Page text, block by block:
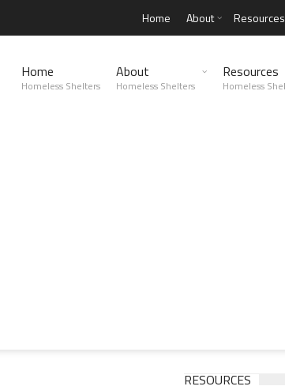
Home About Resources
Home
Homeless Shelters
About
Homeless Shelters
Resources
Homeless
RESOURCES